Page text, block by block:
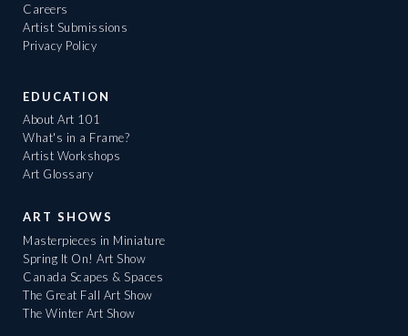
Careers
Artist Submissions
Privacy Policy
EDUCATION
About Art 101
What's in a Frame?
Artist Workshops
Art Glossary
ART SHOWS
Masterpieces in Miniature
Spring It On! Art Show
Canada Scapes & Spaces
The Great Fall Art Show
The Winter Art Show